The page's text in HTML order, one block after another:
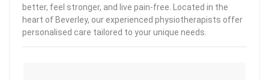
better, feel stronger, and live pain-free. Located in the
heart of Beverley, our experienced physiotherapists offer
personalised care tailored to your unique needs.